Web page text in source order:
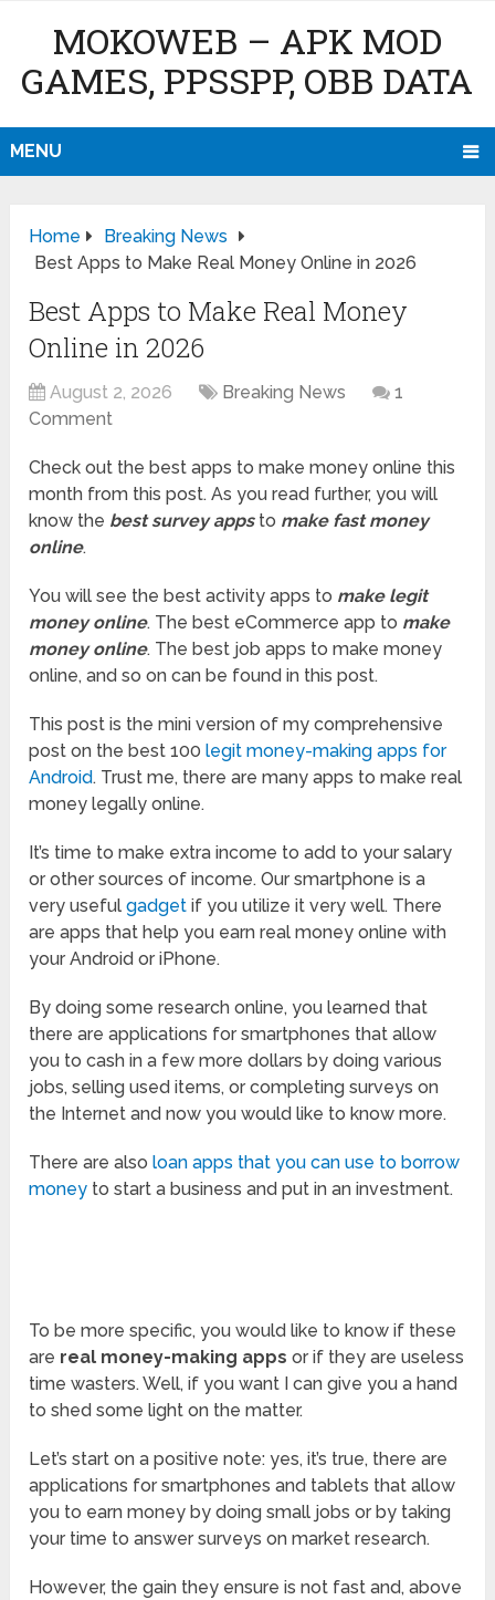
MOKOWEB – APK MOD
GAMES, PPSSPP, OBB DATA
MENU
Home
Breaking News
Best Apps to Make Real Money Online in 2026
Best Apps to Make Real Money
Online in 2026
August 2, 2026 Breaking News
1
Comment
Check out the best apps to make money online this
month from this post. As you read further, you will
know the best survey appsto make fast money
online.
You will see the best activity apps to make legit
money online. The best eCommerce app to make
money online. The best job apps to make money
online, and so on can be found in this post.
This post is the mini version of my comprehensive
post on the best 100legit money-making apps for
Android. Trust me, there are many apps to make real
money legally online.
It’s time to make extra income to add to your salary
or other sources of income. Our smartphone is a
very usefulgadget if you utilize it very well. There
are apps that help you earn real money online with
your Android or iPhone.
By doing some research online, you learned that
there are applications for smartphones that allow
you to cash in a few more dollars by doing various
jobs, selling used items, or completing surveys on
the Internet and now you would like to know more.
There are alsoloan apps that you can use to borrow
money to start a business and put in an investment.
To be more specific, you would like to know if these
are real money-making apps or if they are useless
time wasters. Well, if you want I can give you a hand
to shed some light on the matter.
Let’s start on a positive note: yes, it’s true, there are
applications for smartphones and tablets that allow
you to earn money by doing small jobs or by taking
your time to answer surveys on market research.
However, the gain they ensure is not fast and, above